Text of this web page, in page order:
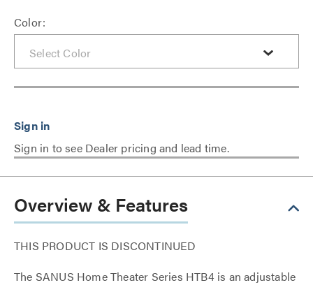
Color:
Sign in to see Dealer pricing and lead time.
Overview & Features
THIS PRODUCT IS DISCONTINUED
The SANUS Home Theater Series HTB4 is an adjustable